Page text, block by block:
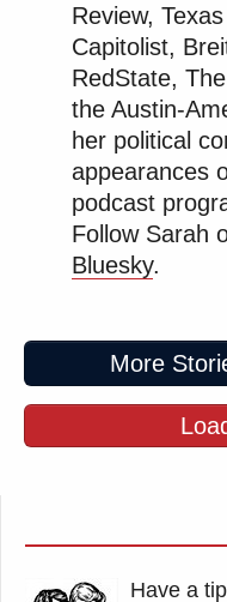
Along
Several people who
posted video of the
“Shame!” as the tarp
Workers are
obstructing
of Donald
Review,
Capitolist,
RedState,
the Austin-
her political
appearances
podcast
Follow Sarah
Bluesky.
More
Have a